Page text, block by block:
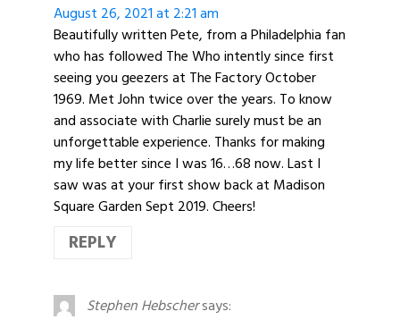
August 26, 2021 at 2:21 am
Beautifully written Pete, from a Philadelphia fan
who has followed The Who intently since first
seeing you geezers at The Factory October
1969. Met John twice over the years. To know
and associate with Charlie surely must be an
unforgettable experience. Thanks for making
my life better since I was 16…68 now. Last I
saw was at your first show back at Madison
Square Garden Sept 2019. Cheers!
REPLY
Stephen Hebschersays: